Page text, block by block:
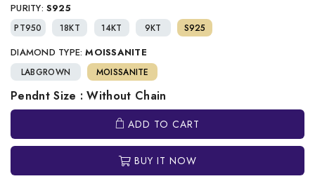
PURITY: S925
PT950 18KT 14KT 9KT S925
DIAMOND TYPE: MOISSANITE
LABGROWN MOISSANITE
Pendnt Size : Without Chain
ADD TO CART
BUY IT NOW